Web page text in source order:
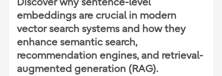
embeddings are crucial in modern
vector search systems and how they
enhance semantic search,
recommendation engines, and retrieval-
augmented generation (RAG).